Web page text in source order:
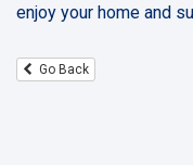
enjoy your home and
Go Back